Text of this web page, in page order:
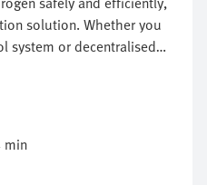
solution. Whether you
system or decentralised
clear advantages. In
concept is best
min